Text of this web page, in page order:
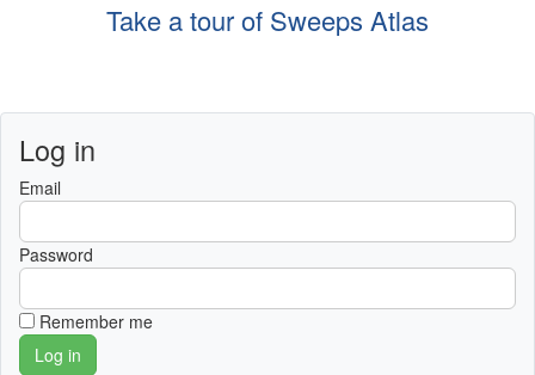
Take a tour of Sweeps Atlas
Log in
Email
Password
Remember me